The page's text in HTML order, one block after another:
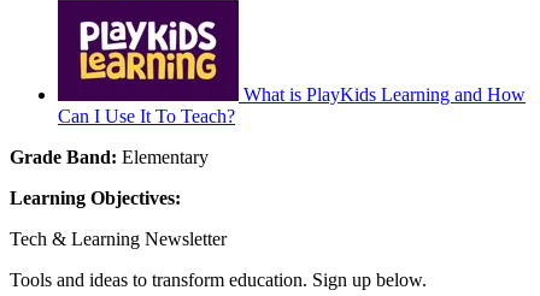
What is PlayKids Learning and How
Can I Use It To Teach?
Grade Band: Elementary
Learning Objectives:
Tech & Learning Newsletter
Tools and ideas to transform education. Sign up below.